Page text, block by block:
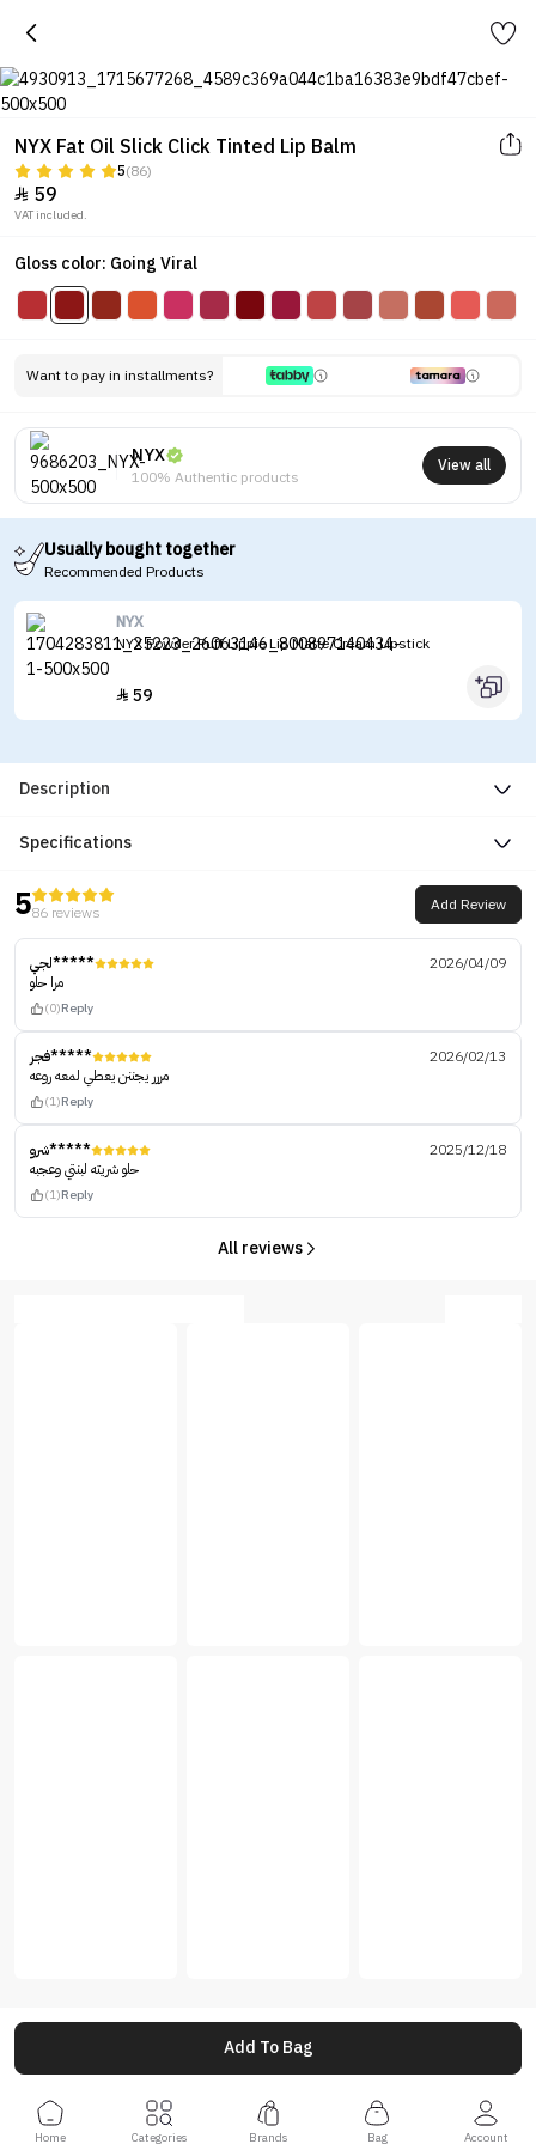
NYX Fat Oil Slick Click Tinted Lip Balm
5(86)
 59
VAT included.
Gloss color: Going Viral
Want to pay in installments?
NYX
100% Authentic products
View all
Usually bought together
Recommended Products
NYX
NYX Powder Puff Lippie Lip Matte Cream Lipstick
 59
Description
Specifications
586 reviews Add Review
لجي*****
2026/04/09
مرا حلو
(0)Reply
فجر*****
2026/02/13
مررر يجننن يعطي لمعه روعه
(1)Reply
شرو*****
2025/12/18
حلو شريته لبنتي وعجبه
(1)Reply
All reviews
Add To Bag
Home Categories Brands Bag Account